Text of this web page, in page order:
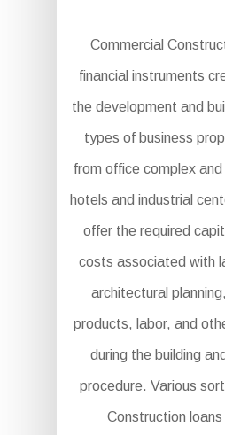
Commercial
financial instruments
the development and
types of business
from office complex
hotels and industrial
offer the required
costs associated with
architectural
products, labor, and
during the building
procedure. Various
Construction